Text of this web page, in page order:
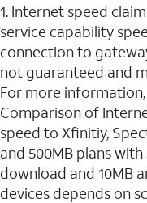
1. Internet speed
service capability
connection to
not guaranteed and
For more
Comparison of
speed to Xfinitiy,
and 500MB plans with
download and 10MB
devices depends on